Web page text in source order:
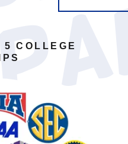
COLLEGE